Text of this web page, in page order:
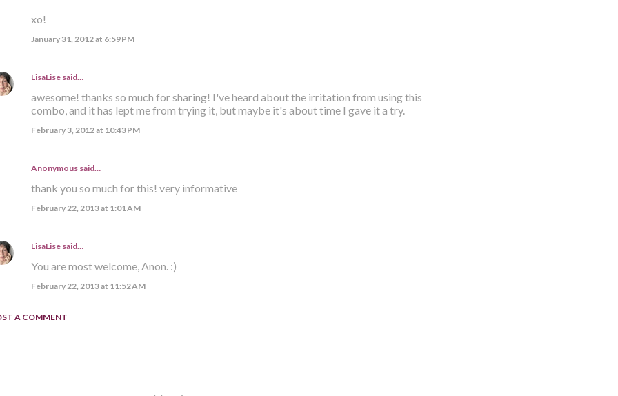
xo!
January 31, 2012 at 6:59 PM
LisaLisesaid…
awesome! thanks so much for sharing! I've heard about the irritation from using this
combo, and it has lept me from trying it, but maybe it's about time I gave it a try.
February 3, 2012 at 10:43 PM
Anonymous said…
thank you so much for this! very informative
February 22, 2013 at 1:01 AM
LisaLisesaid…
You are most welcome, Anon. :)
February 22, 2013 at 11:52 AM
A COMMENT